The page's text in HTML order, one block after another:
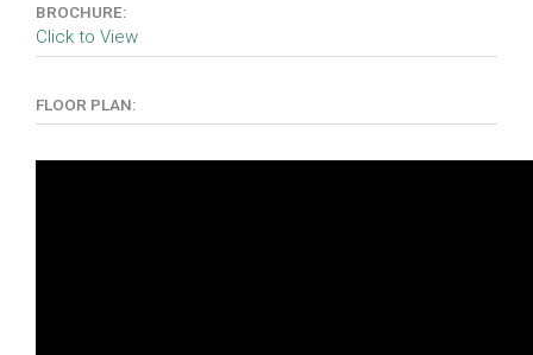
BROCHURE:
Click to View
FLOOR PLAN: